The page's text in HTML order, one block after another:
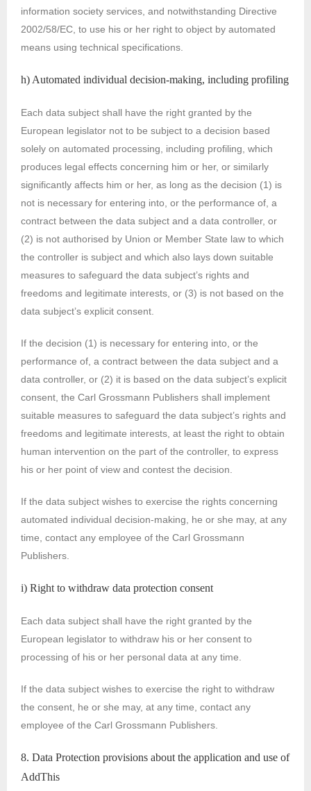
information society services, and notwithstanding Directive
2002/58/EC, to use his or her right to object by automated
means using technical specifications.
h) Automated individual decision-making, including profiling
Each data subject shall have the right granted by the
European legislator not to be subject to a decision based
solely on automated processing, including profiling, which
produces legal effects concerning him or her, or similarly
significantly affects him or her, as long as the decision (1) is
not is necessary for entering into, or the performance of, a
contract between the data subject and a data controller, or
(2) is not authorised by Union or Member State law to which
the controller is subject and which also lays down suitable
measures to safeguard the data subject’s rights and
freedoms and legitimate interests, or (3) is not based on the
data subject’s explicit consent.
If the decision (1) is necessary for entering into, or the
performance of, a contract between the data subject and a
data controller, or (2) it is based on the data subject’s explicit
consent, the Carl Grossmann Publishers shall implement
suitable measures to safeguard the data subject’s rights and
freedoms and legitimate interests, at least the right to obtain
human intervention on the part of the controller, to express
his or her point of view and contest the decision.
If the data subject wishes to exercise the rights concerning
automated individual decision-making, he or she may, at any
time, contact any employee of the Carl Grossmann
Publishers.
i) Right to withdraw data protection consent
Each data subject shall have the right granted by the
European legislator to withdraw his or her consent to
processing of his or her personal data at any time.
If the data subject wishes to exercise the right to withdraw
the consent, he or she may, at any time, contact any
employee of the Carl Grossmann Publishers.
8. Data Protection provisions about the application and use of
AddThis